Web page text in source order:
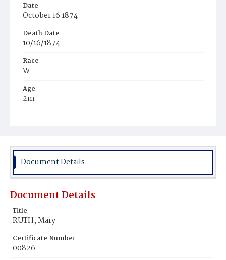
Date
October 16 1874
Death Date
10/16/1874
Race
W
Age
2m
Burial Place
Document Details
Document Details
Title
RUTH, Mary
Certificate Number
00826